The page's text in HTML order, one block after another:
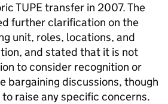
TUPE transfer in 2007. The
further clarification on the
unit, roles, locations, and
and stated that it is not
to consider recognition or
bargaining discussions, though
raise any specific concerns.